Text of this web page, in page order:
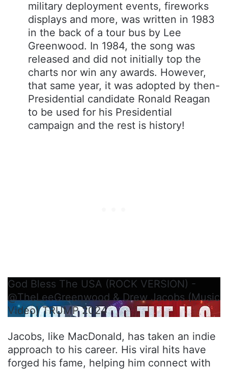
military deployment events, fireworks
displays and more, was written in 1983
in the back of a tour bus by Lee
Greenwood. In 1984, the song was
released and did not initially top the
charts nor win any awards. However,
that same year, it was adopted by then-
Presidential candidate Ronald Reagan
to be used for his Presidential
campaign and the rest is history!
God Bless The USA (ROCK VERSION) -
@TheLeeGreenwood & Drew Jacobs (Music
Video) ​⁠TRUMP 2024
Jacobs, like MacDonald, has taken an indie
approach to his career. His viral hits have
forged his fame, helping him connect with